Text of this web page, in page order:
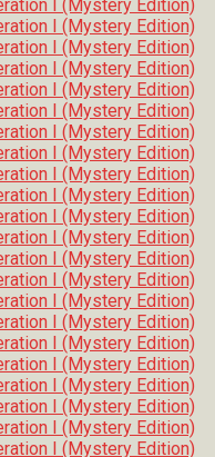
I (Mystery Edition)
I (Mystery Edition)
I (Mystery Edition)
I (Mystery Edition)
I (Mystery Edition)
I (Mystery Edition)
I (Mystery Edition)
I (Mystery Edition)
I (Mystery Edition)
I (Mystery Edition)
I (Mystery Edition)
I (Mystery Edition)
I (Mystery Edition)
I (Mystery Edition)
I (Mystery Edition)
I (Mystery Edition)
I (Mystery Edition)
I (Mystery Edition)
I (Mystery Edition)
I (Mystery Edition)
I (Mystery Edition)
I (Mystery Edition)